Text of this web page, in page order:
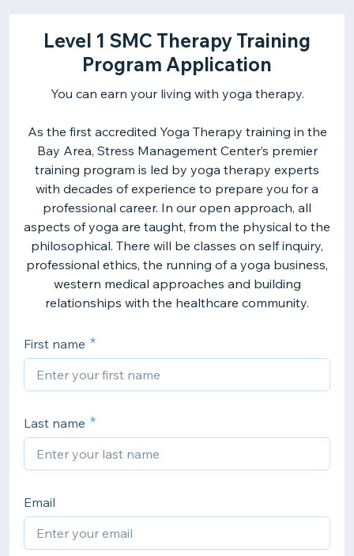
Level 1 SMC Therapy Training
Program Application
You can earn your living with yoga therapy.
As the first accredited Yoga Therapy training in the
Bay Area, Stress Management Center’s premier
training program is led by yoga therapy experts
with decades of experience to prepare you for a
professional career. In our open approach, all
aspects of yoga are taught, from the physical to the
philosophical. There will be classes on self inquiry,
professional ethics, the running of a yoga business,
western medical approaches and building
relationships with the healthcare community.
First name
Last name
Email